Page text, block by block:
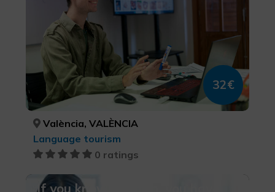
32€
València, VALÈNCIA
Language tourism
0 ratings
If you know Spanish, you have